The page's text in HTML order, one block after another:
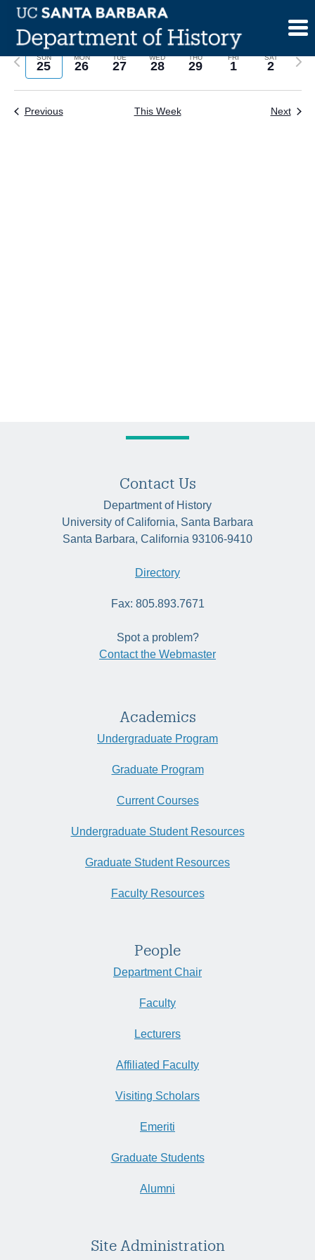
Skip
content
SUN
25
MON
26
TUE
27
WED
28
THU
29
FRI
1
SAT
2
Previous
Next
Previous This Week Next
Contact Us
Department of History
University of California, Santa Barbara
Santa Barbara, California 93106-9410
Directory
Fax: 805.893.7671
Spot a problem?
Contact the Webmaster
Academics
Undergraduate Program
Graduate Program
Current Courses
Undergraduate Student Resources
Graduate Student Resources
Faculty Resources
People
Department Chair
Faculty
Lecturers
Affiliated Faculty
Visiting Scholars
Emeriti
Graduate Students
Alumni
Site Administration